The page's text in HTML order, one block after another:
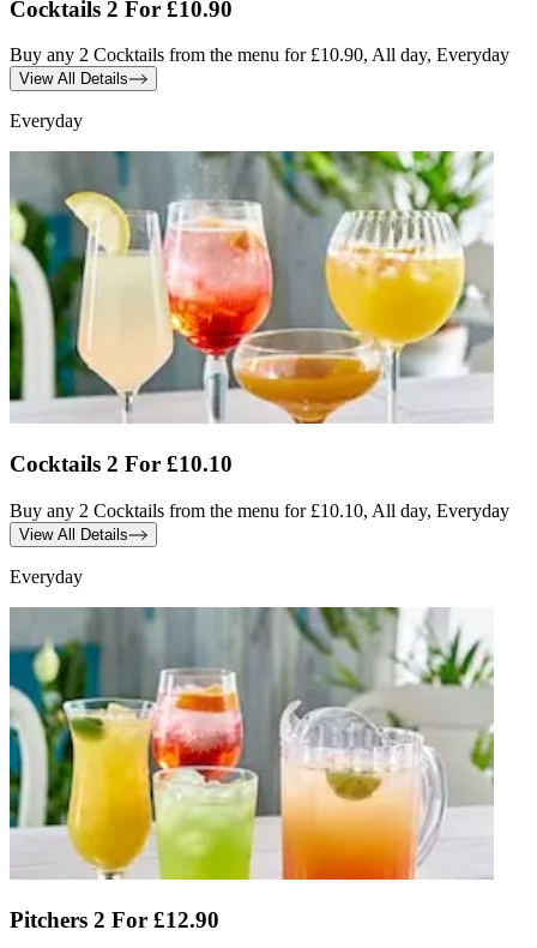
Cocktails 2 For £10.90
Buy any 2 Cocktails from the menu for £10.90, All day, Everyday
View All Details
Everyday
Cocktails 2 For £10.10
Buy any 2 Cocktails from the menu for £10.10, All day, Everyday
View All Details
Everyday
Pitchers 2 For £12.90